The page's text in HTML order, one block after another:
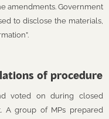
amendments. Government
to disclose the materials,
of procedure
voted on during closed
A group of MPs prepared